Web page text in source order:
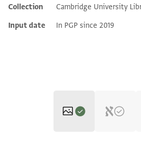
Collection
Cambridge University
Input date
In PGP since 2019